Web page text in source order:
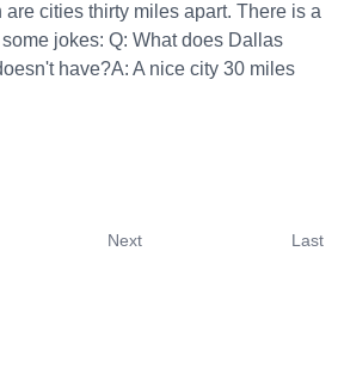
are cities thirty miles apart. There is a
jokes: Q: What does Dallas
have?A: A nice city 30 miles
Next Last